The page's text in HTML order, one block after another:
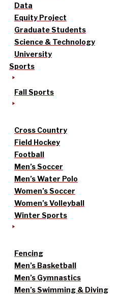
Data
Equity Project
Graduate Students
Science & Technology
University
Sports
Fall Sports
Cross Country
Field Hockey
Football
Men’s Soccer
Men’s Water Polo
Women’s Soccer
Women’s Volleyball
Winter Sports
Fencing
Men’s Basketball
Men’s Gymnastics
Men’s Swimming & Diving